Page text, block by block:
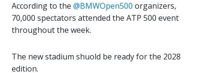
According to the @BMWOpen500 organizers,
70,000 spectators attended the ATP 500 event
throughout the week.
The new stadium shuold be ready for the 2028
edition.